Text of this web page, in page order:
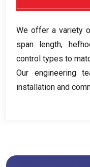
We offer a variety
span length,
control types to
Our engineering
installation and